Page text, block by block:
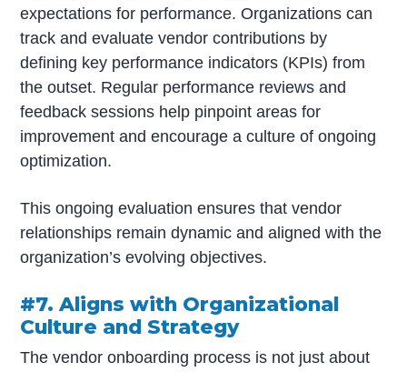
expectations for performance. Organizations can
track and evaluate vendor contributions by
defining key performance indicators (KPIs) from
the outset. Regular performance reviews and
feedback sessions help pinpoint areas for
improvement and encourage a culture of ongoing
optimization.
This ongoing evaluation ensures that vendor
relationships remain dynamic and aligned with the
organization’s evolving objectives.
#7. Aligns with Organizational
Culture and Strategy
The vendor onboarding process is not just about